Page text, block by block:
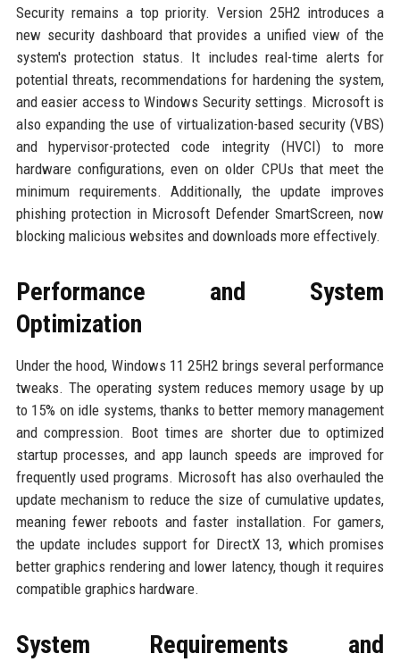
Security remains a top priority. Version 25H2 introduces a
new security dashboard that provides a unified view of the
system's protection status. It includes real-time alerts for
potential threats, recommendations for hardening the system,
and easier access to Windows Security settings. Microsoft is
also expanding the use of virtualization-based security (VBS)
and hypervisor-protected code integrity (HVCI) to more
hardware configurations, even on older CPUs that meet the
minimum requirements. Additionally, the update improves
phishing protection in Microsoft Defender SmartScreen, now
blocking malicious websites and downloads more effectively.
Performance and System
Optimization
Under the hood, Windows 11 25H2 brings several performance
tweaks. The operating system reduces memory usage by up
to 15% on idle systems, thanks to better memory management
and compression. Boot times are shorter due to optimized
startup processes, and app launch speeds are improved for
frequently used programs. Microsoft has also overhauled the
update mechanism to reduce the size of cumulative updates,
meaning fewer reboots and faster installation. For gamers,
the update includes support for DirectX 13, which promises
better graphics rendering and lower latency, though it requires
compatible graphics hardware.
System Requirements and